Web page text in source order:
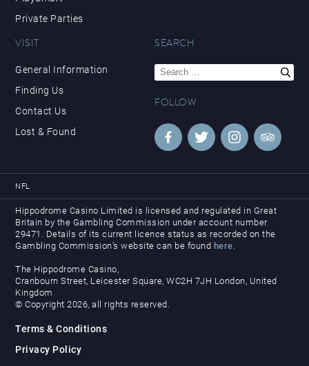
Private Parties
VISIT
General Information
Finding Us
Contact Us
Lost & Found
SEARCH
Search
for:
FOLLOW
NFL
Hippodrome Casino Limited is licensed and regulated in Great
Britain by the Gambling Commission under account number
29471. Details of its current licence status as recorded on the
Gambling Commission’s website can be found here
The Hippodrome Casino,
Cranbourn Street, Leicester Square, WC2H 7JH London, United
Kingdom
© Copyright 2026, all rights reserved.
Terms & Conditions
Privacy Policy